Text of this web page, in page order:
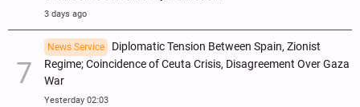
3 days ago
News Service
Diplomatic Tension Between Spain, Zionist
Regime; Coincidence of Ceuta Crisis, Disagreement Over Gaza
War
Yesterday 02:03